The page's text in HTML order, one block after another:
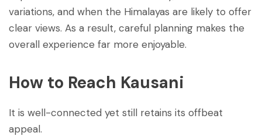
variations, and when the Himalayas are likely to offer
clear views. As a result, careful planning makes the
overall experience far more enjoyable.
How to Reach Kausani
It is well-connected yet still retains its offbeat
appeal.